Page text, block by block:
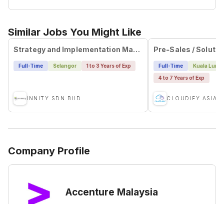
Similar Jobs You Might Like
Strategy and Implementation Manager
Full-Time Selangor 1 to 3 Years of Exp
INNITY SDN BHD
Pre-Sales /
Full-Time
Kuala
4 to 7 Years of Exp
CLOUDIFY.ASIA
Company Profile
Accenture Malaysia